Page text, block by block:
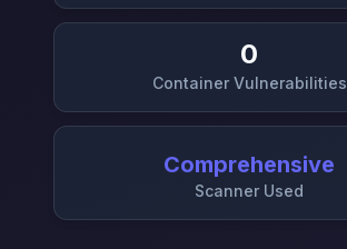
0
Container Vulnerabilities
Comprehensive
Scanner Used